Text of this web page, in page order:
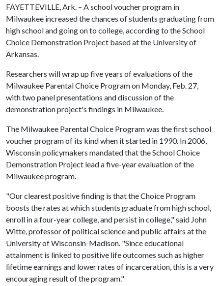
FAYETTEVILLE, Ark. – A school voucher program in
Milwaukee increased the chances of students graduating from
high school and going on to college, according to the School
Choice Demonstration Project based at the University of
Arkansas.
Researchers will wrap up five years of evaluations of the
Milwaukee Parental Choice Program on Monday, Feb. 27,
with two panel presentations and discussion of the
demonstration project's findings in Milwaukee.
The Milwaukee Parental Choice Program was the first school
voucher program of its kind when it started in 1990. In 2006,
Wisconsin policymakers mandated that the School Choice
Demonstration Project lead a five-year evaluation of the
Milwaukee program.
"Our clearest positive finding is that the Choice Program
boosts the rates at which students graduate from high school,
enroll in a four-year college, and persist in college," said John
Witte, professor of political science and public affairs at the
University of Wisconsin-Madison. "Since educational
attainment is linked to positive life outcomes such as higher
lifetime earnings and lower rates of incarceration, this is a very
encouraging result of the program."